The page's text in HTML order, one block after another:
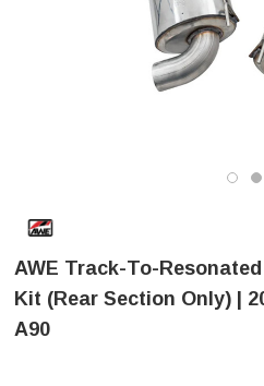
AWE Track-To-
Kit (Rear Section Only) |
A90